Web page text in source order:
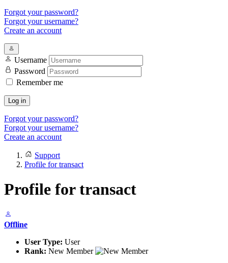
Forgot your password?
Forgot your username?
Create an account
Username
Password
Remember me
Log in
Forgot your password?
Forgot your username?
Create an account
Support
Profile for transact
Profile for transact
Offline
User Type: User
Rank: New Member